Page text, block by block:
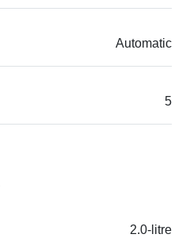
Automatic
5
2.0-litre